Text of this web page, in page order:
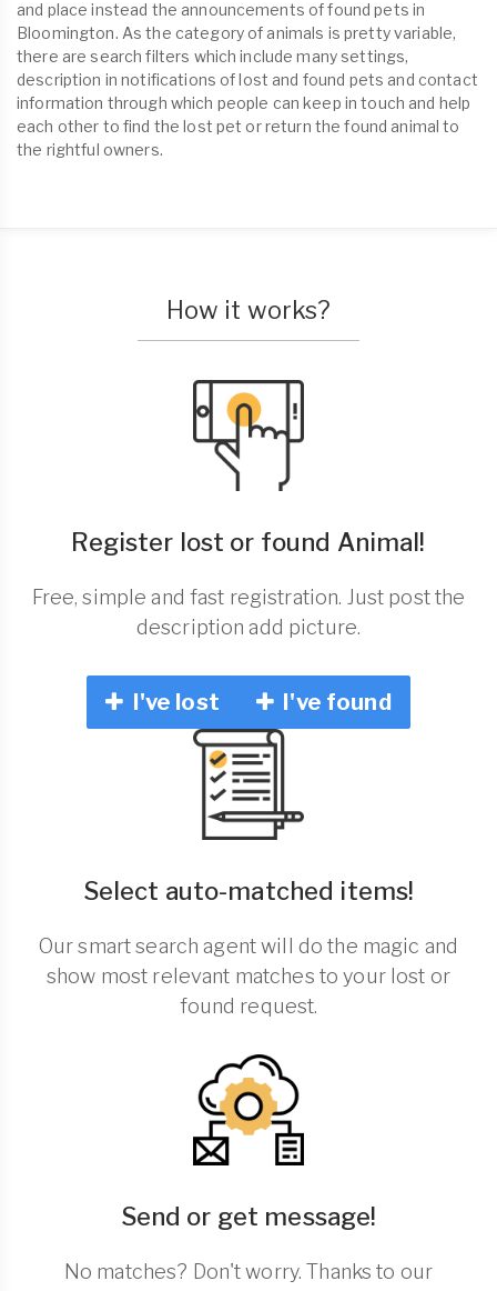
and place instead the announcements of found pets in
Bloomington. As the category of animals is pretty variable,
there are search filters which include many settings,
description in notifications of lost and found pets and contact
information through which people can keep in touch and help
each other to find the lost pet or return the found animal to
the rightful owners.
How it works?
Register lost or found Animal!
Free, simple and fast registration. Just post the
description add picture.
I've lost I've found
Select auto-matched items!
Our smart search agent will do the magic and
show most relevant matches to your lost or
found request.
Send or get message!
No matches? Don't worry. Thanks to our